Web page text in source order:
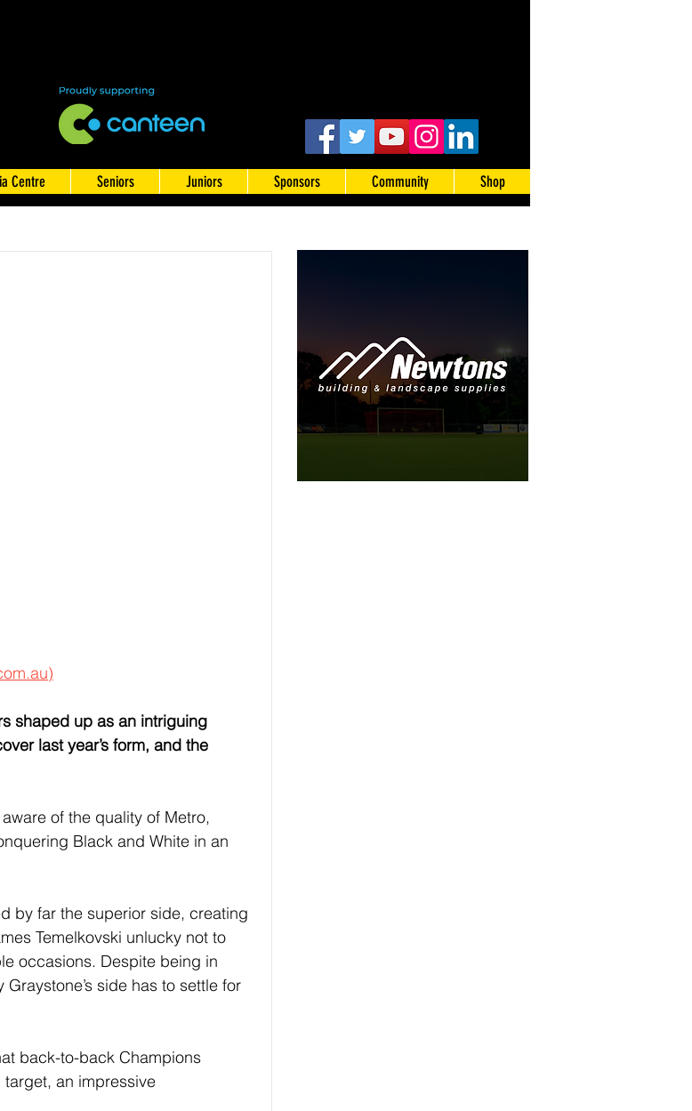
Centre Seniors Juniors Sponsors Community Shop
shaped up as an intriguing
last year’s form, and the
of the quality of Metro,
Black and White in an
by far the superior side, creating
Temelkovski unlucky not to
occasions. Despite being in
side has to settle for
back-to-back Champions
an impressive